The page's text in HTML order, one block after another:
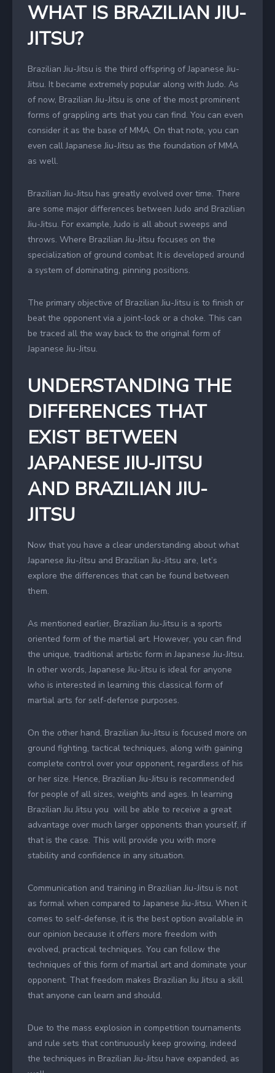
WHAT IS BRAZILIAN JIU-
JITSU?
Brazilian Jiu-Jitsu is the third offspring of Japanese Jiu-
Jitsu. It became extremely popular along with Judo. As
of now, Brazilian Jiu-Jitsu is one of the most prominent
forms of grappling arts that you can find. You can even
consider it as the base of MMA. On that note, you can
even call Japanese Jiu-Jitsu as the foundation of MMA
as well.
Brazilian Jiu-Jitsu has greatly evolved over time. There
are some major differences between Judo and Brazilian
Jiu-Jitsu. For example, Judo is all about sweeps and
throws. Where Brazilian Jiu-Jitsu focuses on the
specialization of ground combat. It is developed around
a system of dominating, pinning positions.
The primary objective of Brazilian Jiu-Jitsu is to finish or
beat the opponent via a joint-lock or a choke. This can
be traced all the way back to the original form of
Japanese Jiu-Jitsu.
UNDERSTANDING THE
DIFFERENCES THAT
EXIST BETWEEN
JAPANESE JIU-JITSU
AND BRAZILIAN JIU-
JITSU
Now that you have a clear understanding about what
Japanese Jiu-Jitsu and Brazilian Jiu-Jitsu are, let’s
explore the differences that can be found between
them.
As mentioned earlier, Brazilian Jiu-Jitsu is a sports
oriented form of the martial art. However, you can find
the unique, traditional artistic form in Japanese Jiu-Jitsu.
In other words, Japanese Jiu-Jitsu is ideal for anyone
who is interested in learning this classical form of
martial arts for self-defense purposes.
On the other hand, Brazilian Jiu-Jitsu is focused more on
ground fighting, tactical techniques, along with gaining
complete control over your opponent, regardless of his
or her size. Hence, Brazilian Jiu-Jitsu is recommended
for people of all sizes, weights and ages. In learning
Brazilian Jiu Jitsu you will be able to receive a great
advantage over much larger opponents than yourself, if
that is the case. This will provide you with more
stability and confidence in any situation.
Communication and training in Brazilian Jiu-Jitsu is not
as formal when compared to Japanese Jiu-Jitsu. When it
comes to self-defense, it is the best option available in
our opinion because it offers more freedom with
evolved, practical techniques. You can follow the
techniques of this form of martial art and dominate your
opponent. That freedom makes Brazilian Jiu Jitsu a skill
that anyone can learn and should.
Due to the mass explosion in competition tournaments
and rule sets that continuously keep growing, indeed
the techniques in Brazilian Jiu-Jitsu have expanded, as